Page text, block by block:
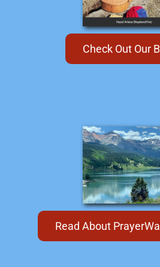
Check Out Our
Read About